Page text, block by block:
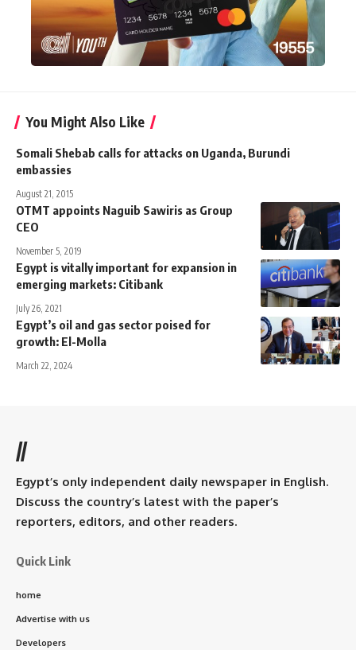
You Might Also Like
Somali Shebab calls for attacks on Uganda, Burundi
embassies
August 21, 2015
OTMT appoints Naguib Sawiris as Group
CEO
November 5, 2019
Egypt is vitally important for expansion in
emerging markets: Citibank
July 26, 2021
Egypt’s oil and gas sector poised for
growth: El-Molla
March 22, 2024
//
Egypt’s only independent daily newspaper in English.
Discuss the country’s latest with the paper’s
reporters, editors, and other readers.
Quick Link
home
Advertise with us
Developers